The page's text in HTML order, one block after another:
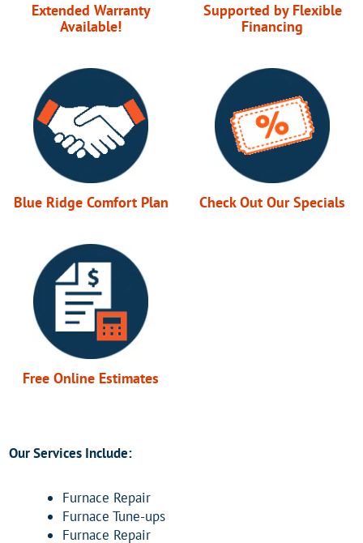
Extended Warranty
Available!
Supported by Flexible
Financing
Blue Ridge Comfort Plan Check Out Our Specials
Free Online Estimates
Our Services Include:
Furnace Repair
Furnace Tune-ups
Furnace Repair